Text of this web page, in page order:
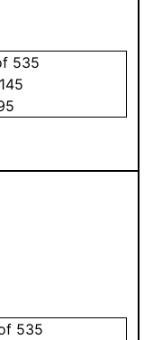
535
535